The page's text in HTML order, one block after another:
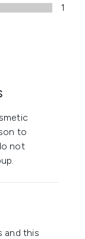
1
to
not
and this